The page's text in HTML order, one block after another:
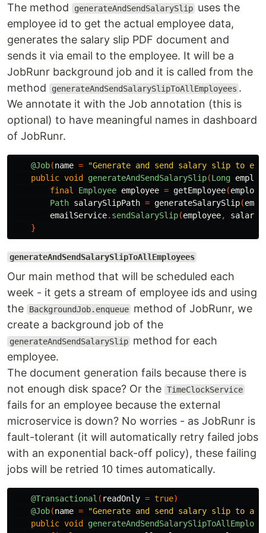
The method generateAndSendSalarySlip uses the
employee id to get the actual employee data,
generates the salary slip PDF document and
sends it via email to the employee. It will be a
JobRunr background job and it is called from the
method
generateAndSendSalarySlipToAllEmployees .
We annotate it with the Job annotation (this is
optional) to have meaningful names in dashboard
of JobRunr.
@Job(name =
"Generate and send salary slip to
public void generateAndSendSalarySlip(Long
final
Employee employee = getEmployee(
Path salarySlipPath = generateSalarySlip(
emailService. sendSalarySlip(employee,
}
generateAndSendSalarySlipToAllEmployees
Our main method that will be scheduled each
week - it gets a stream of employee ids and using
the
BackgroundJob.enqueue method of JobRunr, we
create a background job of the
generateAndSendSalarySlip method for each
employee.
The document generation fails because there is
not enough disk space? Or the TimeClockService
fails for an employee because the external
microservice is down? No worries - as JobRunr is
fault-tolerant (it will automatically retry failed jobs
with an exponential back-off policy), these failing
jobs will be retried 10 times automatically.
@Transactional ( readOnly = true)
@Job(name =
"Generate and send salary slip to all
public void